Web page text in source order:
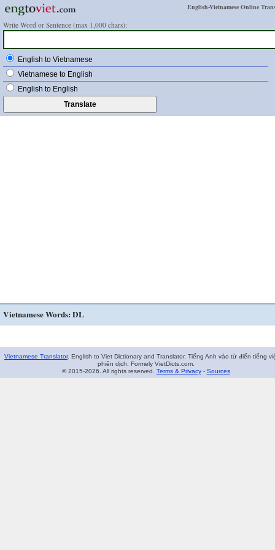
English-Vietnamese Online
Write Word or Sentence (max 1,000 chars):
English to Vietnamese
Vietnamese to English
English to English
Vietnamese Words: DL
Vietnamese Translator. English to Viet Dictionary and Translator. Tiếng Anh vào từ điển tiếng
phiên dịch. Formely VietDicts.com.
© 2015-2026. All rights reserved. Terms & Privacy- Sources